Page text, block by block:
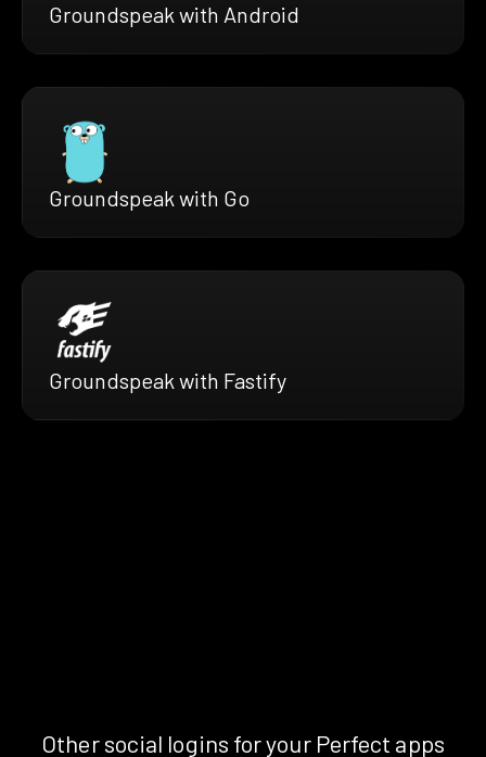
Groundspeak with Android
Groundspeak with Go
Groundspeak with Fastify
Other social logins for your Perfect apps